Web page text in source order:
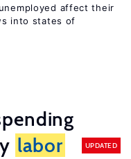
affect their
into states of
labor
UPDATED